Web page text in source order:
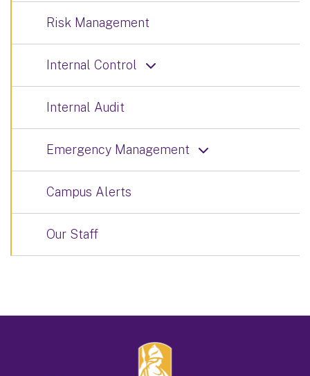
Risk Management
Internal Control
Internal Audit
Emergency Management
Campus Alerts
Our Staff